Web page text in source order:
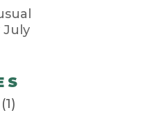
July
(1)